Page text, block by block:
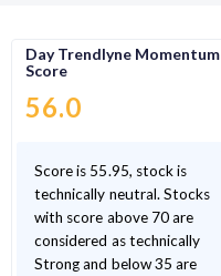
Day Trendlyne Momentum
Score
56.0
Score is 55.95, stock is
technically neutral. Stocks
with score above 70 are
considered as technically
Strong and below 35 are